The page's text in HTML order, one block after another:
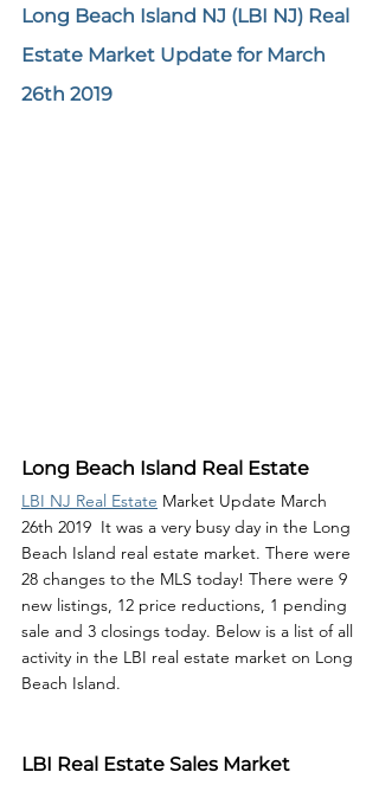
Long Beach Island NJ (LBI NJ) Real
Estate Market Update for March
26th 2019
Long Beach Island Real Estate
LBI NJ Real Estate Market Update March
26th 2019  It was a very busy day in the Long
Beach Island real estate market. There were
28 changes to the MLS today! There were 9
new listings, 12 price reductions, 1 pending
sale and 3 closings today. Below is a list of all
activity in the LBI real estate market on Long
Beach Island.
LBI Real Estate Sales Market